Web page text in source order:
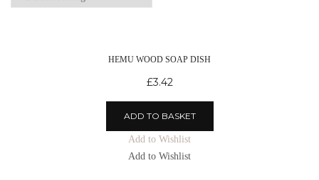
HEMU WOOD SOAP DISH
£3.42
ADD TO BASKET
Add to Wishlist
Add to Wishlist